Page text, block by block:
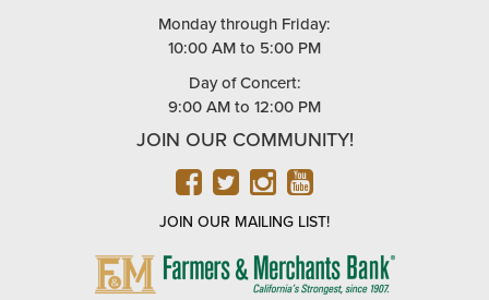
Monday through Friday:
10:00 AM to 5:00 PM
Day of Concert:
9:00 AM to 12:00 PM
JOIN OUR COMMUNITY!
FACEBOOK
TWITTER
INSTAGRAM
YOUTUBE
JOIN OUR MAILING LIST!
FARMERS